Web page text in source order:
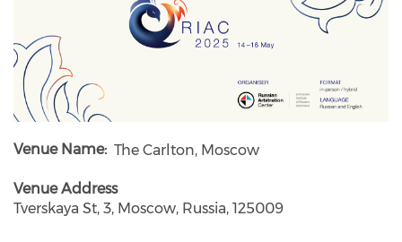
Venue Name The Carlton, Moscow
Venue Address
Tverskaya St, 3, Moscow, Russia, 125009